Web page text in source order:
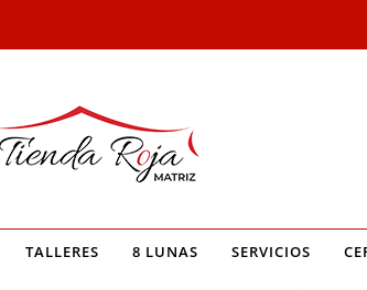
TALLERES 8 LUNAS SERVICIOS